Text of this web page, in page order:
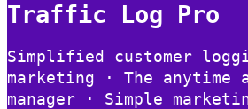
Traffic Log Pro
Simplified customer
marketing · The anytime
manager · Simple